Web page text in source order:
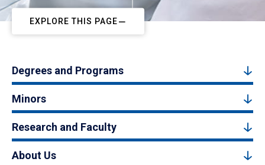
EXPLORE THIS PAGE
Degrees and Programs
Minors
Research and Faculty
About Us